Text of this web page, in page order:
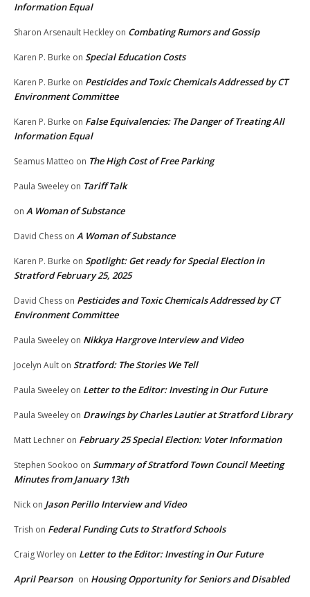
Information Equal
Sharon Arsenault Heckley on Combating Rumors and Gossip
Karen P. Burke on Special Education Costs
Karen P. Burke on Pesticides and Toxic Chemicals Addressed by CT
Environment Committee
Karen P. Burke on False Equivalencies: The Danger of Treating All
Information Equal
Seamus Matteo on The High Cost of Free Parking
Paula Sweeley on Tariff Talk
on A Woman of Substance
David Chess on A Woman of Substance
Karen P. Burke on Spotlight: Get ready for Special Election in
Stratford February 25, 2025
David Chess on Pesticides and Toxic Chemicals Addressed by CT
Environment Committee
Paula Sweeley on Nikkya Hargrove Interview and Video
Jocelyn Ault on Stratford: The Stories We Tell
Paula Sweeley on Letter to the Editor: Investing in Our Future
Paula Sweeley on Drawings by Charles Lautier at Stratford Library
Matt Lechner on February 25 Special Election: Voter Information
Stephen Sookoo on Summary of Stratford Town Council Meeting
Minutes from January 13th
Nick on Jason Perillo Interview and Video
Trish on Federal Funding Cuts to Stratford Schools
Craig Worley on Letter to the Editor: Investing in Our Future
April Pearson on Housing Opportunity for Seniors and Disabled